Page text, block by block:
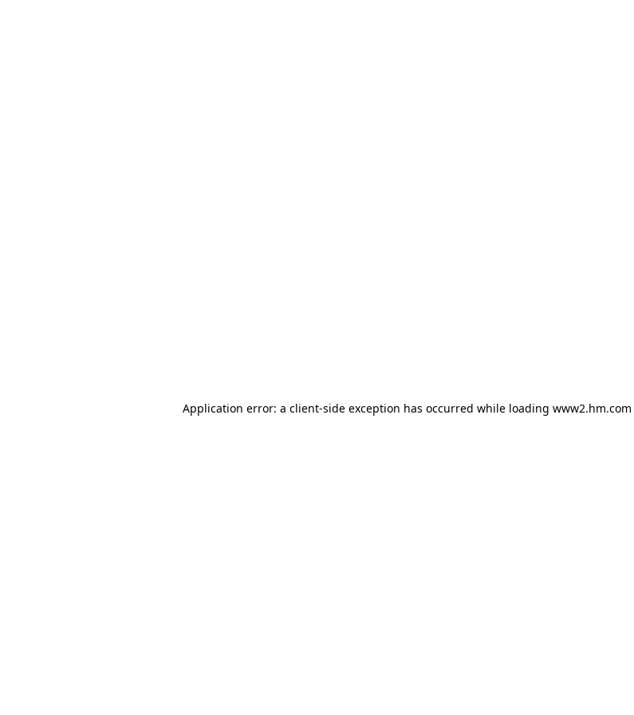
Application error: a client-side exception has occurred while loading www2.hm.com